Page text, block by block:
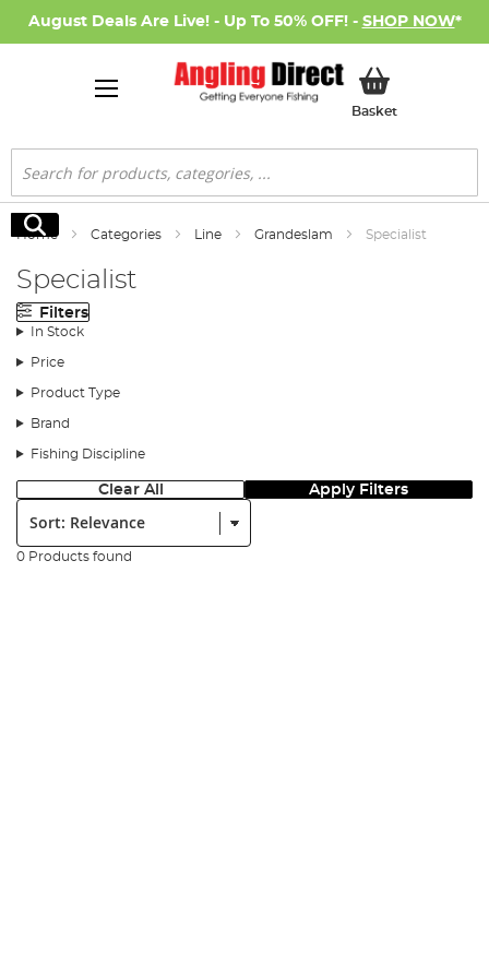
August Deals Are Live! - Up To 50% OFF! - SHOP NOW*
BasketMy Basket
Search
Search
Home Categories Line Grandeslam Specialist
Specialist
Filters
In Stock
Price
Product Type
Brand
Fishing Discipline
Clear All Apply Filters
Sort:
0 Products found